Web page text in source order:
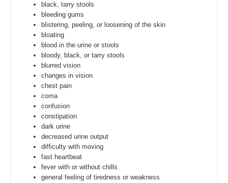
black, tarry stools
bleeding gums
blistering, peeling, or loosening of the skin
bloating
blood in the urine or stools
bloody, black, or tarry stools
blurred vision
changes in vision
chest pain
coma
confusion
constipation
dark urine
decreased urine output
difficulty with moving
fast heartbeat
fever with or without chills
general feeling of tiredness or weakness